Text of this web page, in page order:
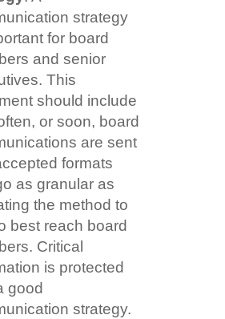
strategy
for board
and senior
This
should include
or soon, board
are sent
formats
as granular as
the method to
best reach board
Critical
is protected
good
strategy.